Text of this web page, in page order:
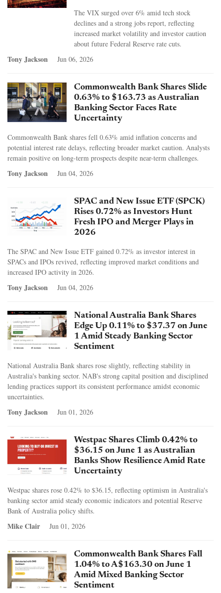
The VIX surged over 6% amid tech stock
declines and a strong jobs report, reflecting
increased market volatility and investor caution
about future Federal Reserve rate cuts.
Tony Jackson Jun 06, 2026
Commonwealth Bank Shares Slide
0.63% to $163.73 as Australian
Banking Sector Faces Rate
Uncertainty
Commonwealth Bank shares fell 0.63% amid inflation concerns and
potential interest rate delays, reflecting broader market caution. Analysts
remain positive on long-term prospects despite near-term challenges.
Tony Jackson Jun 04, 2026
SPAC and New Issue ETF (SPCK)
Rises 0.72% as Investors Hunt
Fresh IPO and Merger Plays in
2026
The SPAC and New Issue ETF gained 0.72% as investor interest in
SPACs and IPOs revived, reflecting improved market conditions and
increased IPO activity in 2026.
Tony Jackson Jun 04, 2026
National Australia Bank Shares
Edge Up 0.11% to $37.37 on June
1 Amid Steady Banking Sector
Sentiment
National Australia Bank shares rose slightly, reflecting stability in
Australia's banking sector. NAB's strong capital position and disciplined
lending practices support its consistent performance amidst economic
uncertainties.
Tony Jackson Jun 01, 2026
Westpac Shares Climb 0.42% to
$36.15 on June 1 as Australian
Banks Show Resilience Amid Rate
Uncertainty
Westpac shares rose 0.42% to $36.15, reflecting optimism in Australia's
banking sector amid steady economic indicators and potential Reserve
Bank of Australia policy shifts.
Mike Clair Jun 01, 2026
Commonwealth Bank Shares Fall
1.04% to A$163.30 on June 1
Amid Mixed Banking Sector
Sentiment